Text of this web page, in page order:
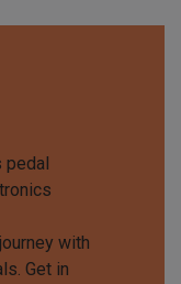
pedal
with
Get in